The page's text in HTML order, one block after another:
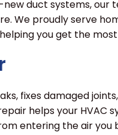
duct systems, our
We proudly serve
you get the
fixes damaged
helps your HVAC
entering the air you